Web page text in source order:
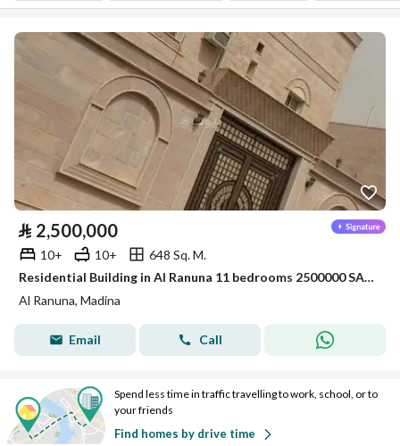
⃁ 2,500,000
10+ 10+
648 Sq. M.
Residential Building in Al Ranuna 11 bedrooms 2500000 SAR - 88021137
Al Ranuna, Madina
Email Call
Spend less time in traffic travelling to work, school, or to
your friends
Find homes by drive time